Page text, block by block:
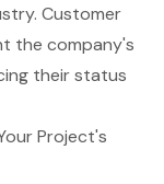
Customer
the company's
their status
Project's